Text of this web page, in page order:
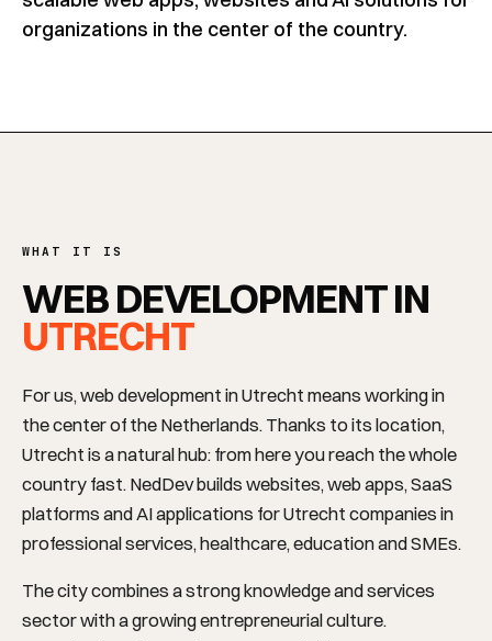
organizations in the center of the country.
WHAT IT IS
WEB DEVELOPMENT IN
UTRECHT
For us, web development in Utrecht means working in
the center of the Netherlands. Thanks to its location,
Utrecht is a natural hub: from here you reach the whole
country fast. NedDev builds websites, web apps, SaaS
platforms and AI applications for Utrecht companies in
professional services, healthcare, education and SMEs.
The city combines a strong knowledge and services
sector with a growing entrepreneurial culture.